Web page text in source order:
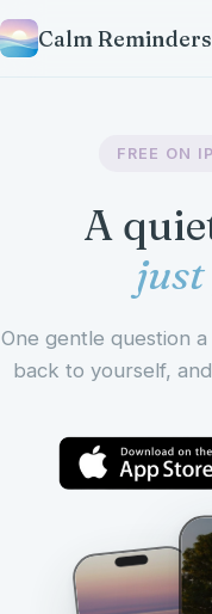
Calm Reminders
FREE ON
A
just
One gentle question
back to yourself,